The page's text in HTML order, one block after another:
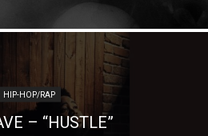
HIP-HOP/RAP
– “HUSTLE”